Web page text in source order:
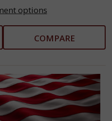
options
COMPARE